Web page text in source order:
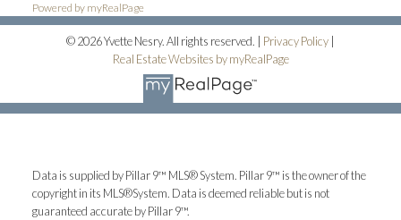
Powered by myRealPage
© 2026 Yvette Nesry. All rights reserved. | Privacy Policy
Real Estate Websites by myRealPage
Data is supplied by Pillar 9™ MLS® System. Pillar 9™ is the owner of the
copyright in its MLS®System. Data is deemed reliable but is not
guaranteed accurate by Pillar 9™.